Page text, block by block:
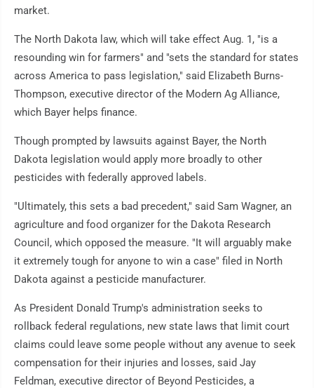
market.
The North Dakota law, which will take effect Aug. 1, "is a
resounding win for farmers" and "sets the standard for states
across America to pass legislation," said Elizabeth Burns-
Thompson, executive director of the Modern Ag Alliance,
which Bayer helps finance.
Though prompted by lawsuits against Bayer, the North
Dakota legislation would apply more broadly to other
pesticides with federally approved labels.
"Ultimately, this sets a bad precedent," said Sam Wagner, an
agriculture and food organizer for the Dakota Research
Council, which opposed the measure. "It will arguably make
it extremely tough for anyone to win a case" filed in North
Dakota against a pesticide manufacturer.
As President Donald Trump's administration seeks to
rollback federal regulations, new state laws that limit court
claims could leave some people without any avenue to seek
compensation for their injuries and losses, said Jay
Feldman, executive director of Beyond Pesticides, a